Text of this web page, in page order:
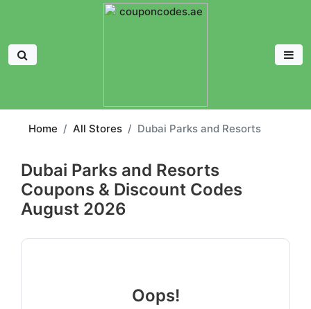
Home All Stores Dubai Parks and Resorts
Dubai Parks and Resorts
Coupons & Discount Codes
August 2026
Oops!